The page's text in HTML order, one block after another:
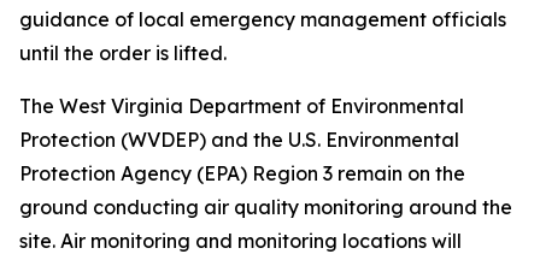
guidance of local emergency management officials
until the order is lifted.
The West Virginia Department of Environmental
Protection (WVDEP) and the U.S. Environmental
Protection Agency (EPA) Region 3 remain on the
ground conducting air quality monitoring around the
site. Air monitoring and monitoring locations will